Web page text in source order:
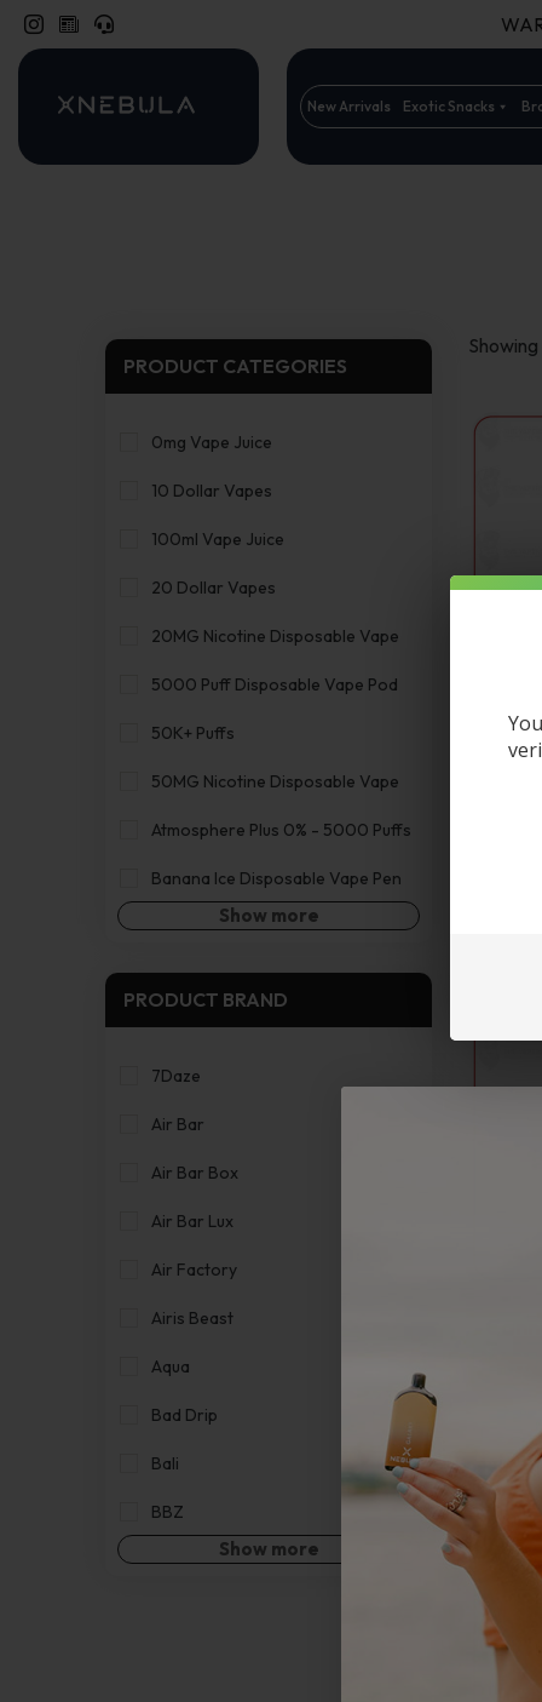
New Arrivals Exotic Snacks
PRODUCT CATEGORIES
0mg Vape Juice
10 Dollar Vapes
100ml Vape Juice
20 Dollar Vapes
20MG Nicotine Disposable Vape
5000 Puff Disposable Vape Pod
50K+ Puffs
50MG Nicotine Disposable Vape
Atmosphere Plus 0% - 5000 Puffs
Banana Ice Disposable Vape Pen
Show more
PRODUCT BRAND
7Daze
Air Bar
Air Bar Box
Air Bar Lux
Air Factory
Airis Beast
Aqua
Bad Drip
Bali
BBZ
Show more